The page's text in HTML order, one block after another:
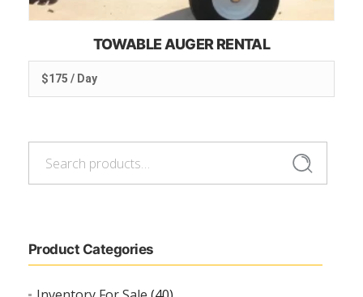
Search
Product Categories
TOWABLE AUGER RENTAL
$175 / Day